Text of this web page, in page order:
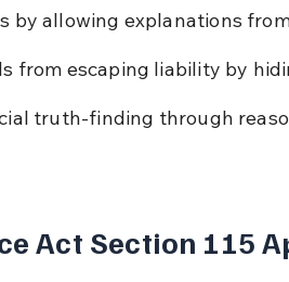
by allowing explanations
from escaping liability by
truth-finding through
Act Section 115